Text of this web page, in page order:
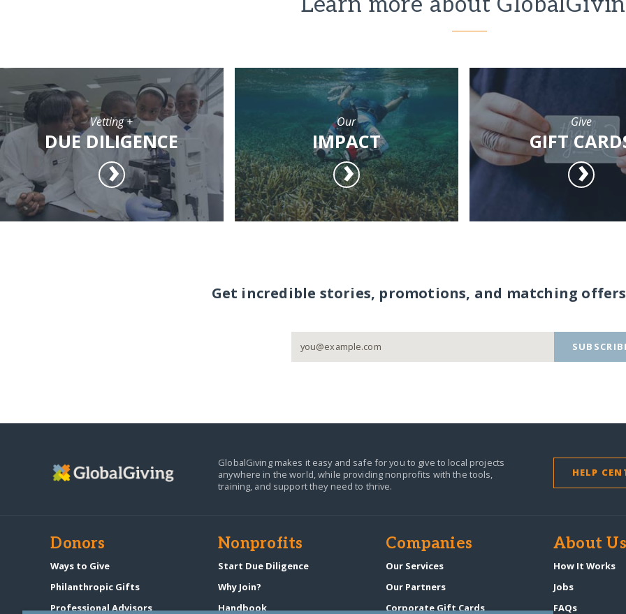
Vetting +
DUE DILIGENCE
Our
IMPACT
Give
GIFT
Get incredible stories, promotions, and matching
GlobalGiving makes it easy and safe for you to give to local projects
anywhere in the world,while providing nonprofits with the tools,
training, and support they need to thrive.
HELP
Donors
Ways to Give
Philanthropic Gifts
Professional Advisors
Nonprofits
Start Due Diligence
Why Join?
Handbook
Companies
Our Services
Our Partners
Corporate Gift Cards
About Us
How It Works
Jobs
FAQs